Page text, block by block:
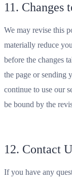
11. Changes
We may revise this
materially reduce
before the changes
the page or sending
continue to use our
be bound by the
12. Contact
If you have any